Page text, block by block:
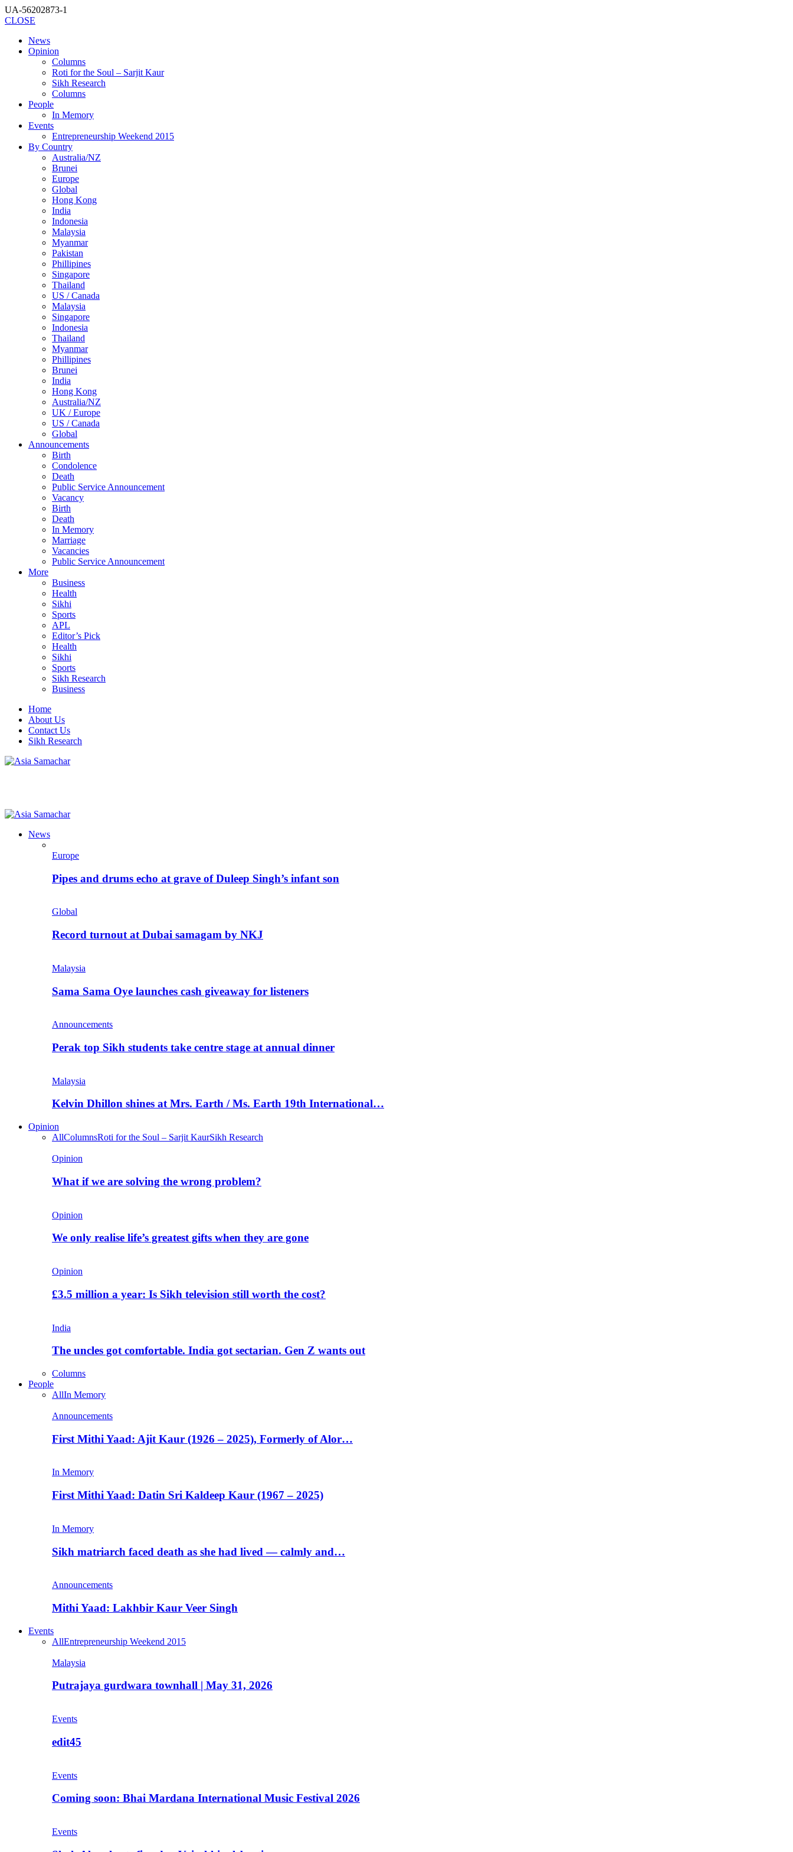
UA-56202873-1
CLOSE
News
Opinion
Columns
Roti for the Soul – Sarjit Kaur
Sikh Research
Columns
People
In Memory
Events
Entrepreneurship Weekend 2015
By Country
Australia/NZ
Brunei
Europe
Global
Hong Kong
India
Indonesia
Malaysia
Myanmar
Pakistan
Phillipines
Singapore
Thailand
US / Canada
Malaysia
Singapore
Indonesia
Thailand
Myanmar
Phillipines
Brunei
India
Hong Kong
Australia/NZ
UK / Europe
US / Canada
Global
Announcements
Birth
Condolence
Death
Public Service Announcement
Vacancy
Birth
Death
In Memory
Marriage
Vacancies
Public Service Announcement
More
Business
Health
Sikhi
Sports
APL
Editor’s Pick
Health
Sikhi
Sports
Sikh Research
Business
Home
About Us
Contact Us
Sikh Research
News
Europe
Pipes and drums echo at grave of Duleep Singh’s infant son
Global
Record turnout at Dubai samagam by NKJ
Malaysia
Sama Sama Oye launches cash giveaway for listeners
Announcements
Perak top Sikh students take centre stage at annual dinner
Malaysia
Kelvin Dhillon shines at Mrs. Earth / Ms. Earth 19th International…
Opinion
AllColumnsRoti for the Soul – Sarjit KaurSikh Research
Opinion
What if we are solving the wrong problem?
Opinion
We only realise life’s greatest gifts when they are gone
Opinion
£3.5 million a year: Is Sikh television still worth the cost?
India
The uncles got comfortable. India got sectarian. Gen Z wants out
Columns
People
AllIn Memory
Announcements
First Mithi Yaad: Ajit Kaur (1926 – 2025), Formerly of Alor…
In Memory
First Mithi Yaad: Datin Sri Kaldeep Kaur (1967 – 2025)
In Memory
Sikh matriarch faced death as she had lived — calmly and…
Announcements
Mithi Yaad: Lakhbir Kaur Veer Singh
Events
AllEntrepreneurship Weekend 2015
Malaysia
Putrajaya gurdwara townhall | May 31, 2026
Events
edit45
Events
Coming soon: Bhai Mardana International Music Festival 2026
Events